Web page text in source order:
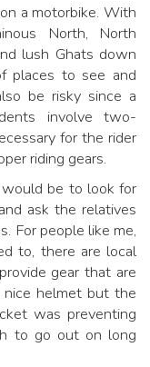
a motorbike. With
North, North
lush Ghats down
places to see and
be risky since a
involve two-
for the rider
riding gears.
be to look for
ask the relatives
For people like me,
to, there are local
gear that are
nice helmet but the
was preventing
to go out on long